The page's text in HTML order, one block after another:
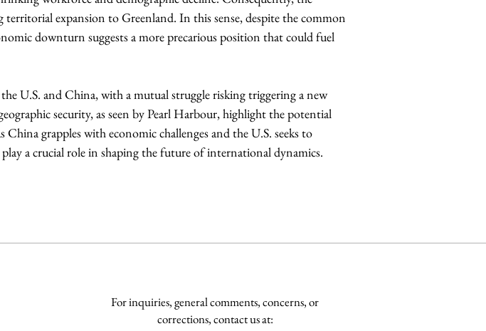
expansion to Greenland. In this sense, despite the common
downturn suggests a more precarious position that could fuel
U.S. and China, with a mutual struggle risking triggering a new
security, as seen by Pearl Harbour, highlight the potential
grapples with economic challenges and the U.S. seeks to
a crucial role in shaping the future of international dynamics.
For inquiries, general comments, concerns, or
corrections, contact us at: